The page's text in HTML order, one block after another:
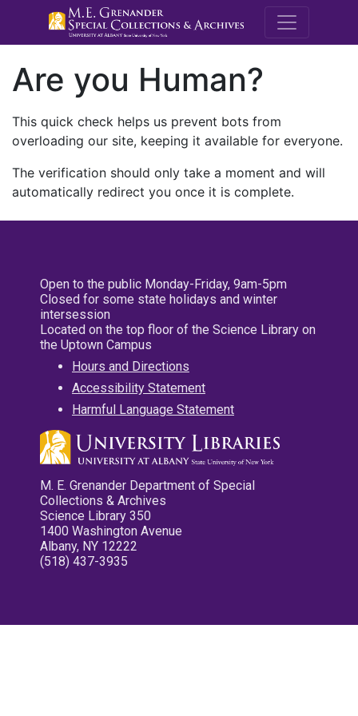
M.E.
Are you Human?
This quick check helps us prevent bots from
overloading our site, keeping it available for everyone.
The verification should only take a moment and will
automatically redirect you once it is complete.
Open to the public Monday-Friday, 9am-5pm
Closed for some state holidays and winter
intersession
Located on the top floor of the Science Library on
the Uptown Campus
Hours and Directions
Accessibility Statement
Harmful Language Statement
M. E. Grenander Department of Special
Collections & Archives
Science Library 350
1400 Washington Avenue
Albany, NY 12222
(518) 437-3935